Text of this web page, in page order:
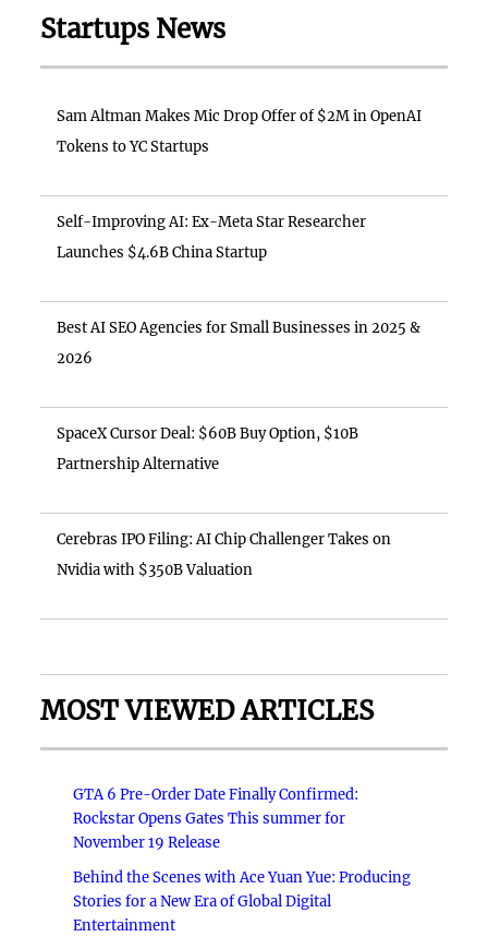
Startups News
Sam Altman Makes Mic Drop Offer of $2M in OpenAI
Tokens to YC Startups
Self-Improving AI: Ex-Meta Star Researcher
Launches $4.6B China Startup
Best AI SEO Agencies for Small Businesses in 2025 &
2026
SpaceX Cursor Deal: $60B Buy Option, $10B
Partnership Alternative
Cerebras IPO Filing: AI Chip Challenger Takes on
Nvidia with $350B Valuation
MOST VIEWED ARTICLES
GTA 6 Pre-Order Date Finally Confirmed:
Rockstar Opens Gates This summer for
November 19 Release
Behind the Scenes with Ace Yuan Yue: Producing
Stories for a New Era of Global Digital
Entertainment